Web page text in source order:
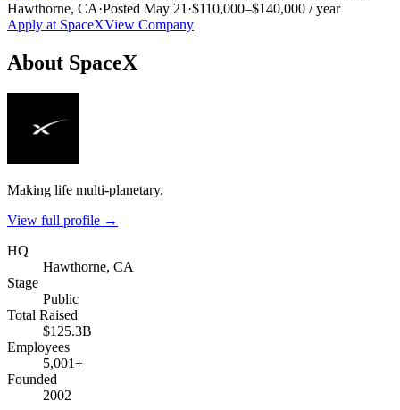
Hawthorne, CA·Posted May 21 ·$110,000–$140,000 / year
Apply at SpaceXView Company
About SpaceX
Making life multi-planetary.
View full profile →
HQ
Hawthorne, CA
Stage
Public
Total Raised
$125.3B
Employees
5,001+
Founded
2002